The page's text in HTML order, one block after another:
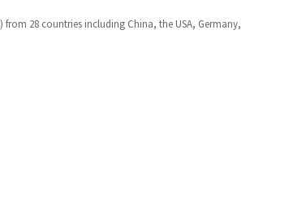
from 28 countries including China, the USA, Germany,